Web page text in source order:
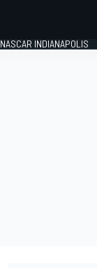
NASCAR INDIANAPOLIS